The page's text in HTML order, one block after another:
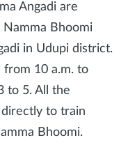
Angadi are
Bhoomi
in Udupi district.
from 10 a.m. to
to 5. All the
to train
Bhoomi.